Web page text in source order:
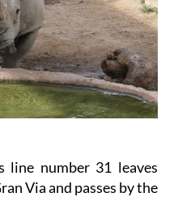
line number 31 leaves
Via and passes by the